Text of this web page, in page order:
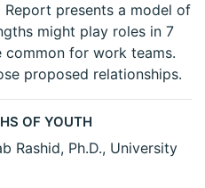
Report presents a model of
might play roles in 7
for work teams.
proposed relationships.
OF YOUTH
Rashid, Ph.D., University